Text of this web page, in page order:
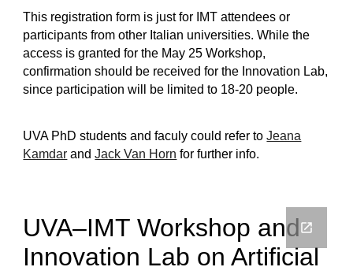
This registration form is just for IMT attendees or
participants from other Italian universities. While the
access is granted for the May 25 Workshop,
confirmation should be received for the Innovation Lab,
since participation will be limited to 18-20 people.
UVA PhD students and faculy could refer toJeana
Kamdar andJack Van Horn for further info.